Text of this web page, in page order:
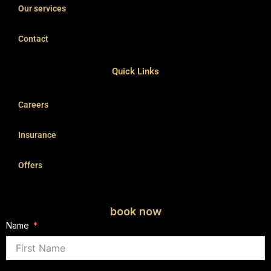
Our services
Contact
Quick Links
Careers
Insurance
Offers
book now
Name